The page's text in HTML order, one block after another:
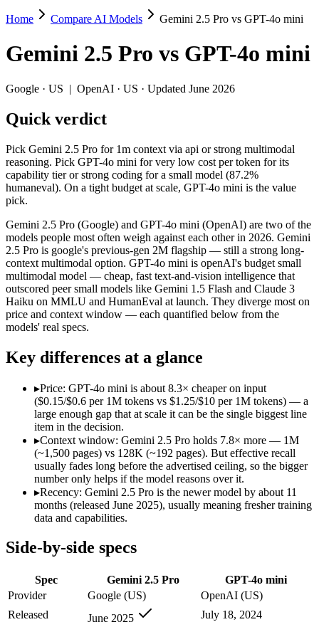
Gemini 2.5 Pro vs GPT-4o mini
Pick Gemini 2.5 Pro for 1m context via api or strong multimodal
Gemini 2.5 Pro (Google) and GPT-4o mini (OpenAI) are two of the
Key differences
Price: GPT-4o mini is about 8.3× cheaper on input ($0.15/
Context window: Gemini 2.5 Pro holds 7.8× more — 1M
Recency: Gemini 2.5 Pro is the newer model by about 11
Specifications
Spec Gemini 2.5 Pro
GPT-4o
Provider
Google (US)
OpenAI (US)
Released
June 2025
July 18, 2024
Context window
1M (~1,500 pages)
128K (~192
Price (in/out)
$1.25/$10 per 1M tokens
$0.15/$0.6 per
Open weight?
No — API only
No — API only
Modalities
MRCR v2 @ 1M
Not published
Who wins what
1M context via API:Gemini 2.5 Pro — Its 1M window holds
Strong multimodal reasoning:
Science and maths benchmarks:Gemini 2.5 Pro — Google's
Very low cost per token for its capability tier:GPT-4o mini
Strong coding for a small model (87.2% HumanEval):
Leading MMLU among peer small models (82%):
Lowest cost at scale:GPT-4o mini — At $0.15/$0.6 per 1M
Largest single-prompt input:Gemini 2.5 Pro — Its 1M
Which should you pick?
Someone analysing very long documents or codebases:
Anyone whose priority is 1m context via api:Gemini 2.5
Anyone whose priority is very low cost per token for its
Home Compare AI Models Gemini 2.5 Pro vs GPT-4o mini
Gemini 2.5 Pro vs GPT-4o mini
Google · US | OpenAI · US · Updated June 2026
Quick verdict
Pick Gemini 2.5 Pro for 1m context via api or strong multimodal
reasoning. Pick GPT-4o mini for very low cost per token for its
capability tier or strong coding for a small model (87.2%
humaneval). On a tight budget at scale, GPT-4o mini is the value
pick.
Gemini 2.5 Pro (Google) and GPT-4o mini (OpenAI) are two of the
models people most often weigh against each other in 2026. Gemini
2.5 Pro is google's previous-gen 2M flagship — still a strong long-
context multimodal option. GPT-4o mini is openAI's budget small
multimodal model — cheap, fast text-and-vision intelligence that
outscored peer small models like Gemini 1.5 Flash and Claude 3
Haiku on MMLU and HumanEval at launch. They diverge most on
price and context window — each quantified below from the
models' real specs.
Key differences at a glance
▸Price: GPT-4o mini is about 8.3× cheaper on input
($0.15/$0.6 per 1M tokens vs $1.25/$10 per 1M tokens) — a
large enough gap that at scale it can be the single biggest line
item in the decision.
▸Context window: Gemini 2.5 Pro holds 7.8× more — 1M
(~1,500 pages) vs 128K (~192 pages). But effective recall
usually fades long before the advertised ceiling, so the bigger
number only helps if the model reasons over it.
▸Recency: Gemini 2.5 Pro is the newer model by about 11
months (released June 2025), usually meaning fresher training
data and capabilities.
Side-by-side specs
Spec Gemini 2.5 Pro
GPT-4o mini
Provider
Google (US)
OpenAI (US)
Released
June 2025
July 18, 2024